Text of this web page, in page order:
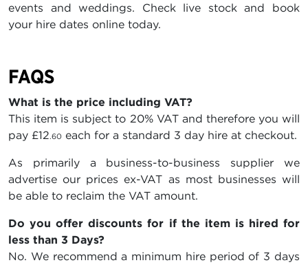
events and weddings. Check live stock and book
your hire dates online today.
FAQS
What is the price including VAT?
This item is subject to 20% VAT and therefore you will
pay £12.60 each for a standard 3 day hire at checkout.
As primarily a business-to-business supplier we
advertise our prices ex-VAT as most businesses will
be able to reclaim the VAT amount.
Do you offer discounts for if the item is hired for
less than 3 Days?
No. We recommend a minimum hire period of 3 days